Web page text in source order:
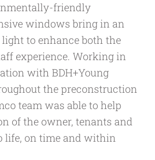
friendly
windows bring in an
to enhance both the
experience. Working in
with BDH+Young
the preconstruction
team was able to help
of the owner, tenants and
life, on time and within